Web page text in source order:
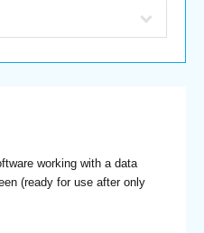
working with a data
(ready for use after only